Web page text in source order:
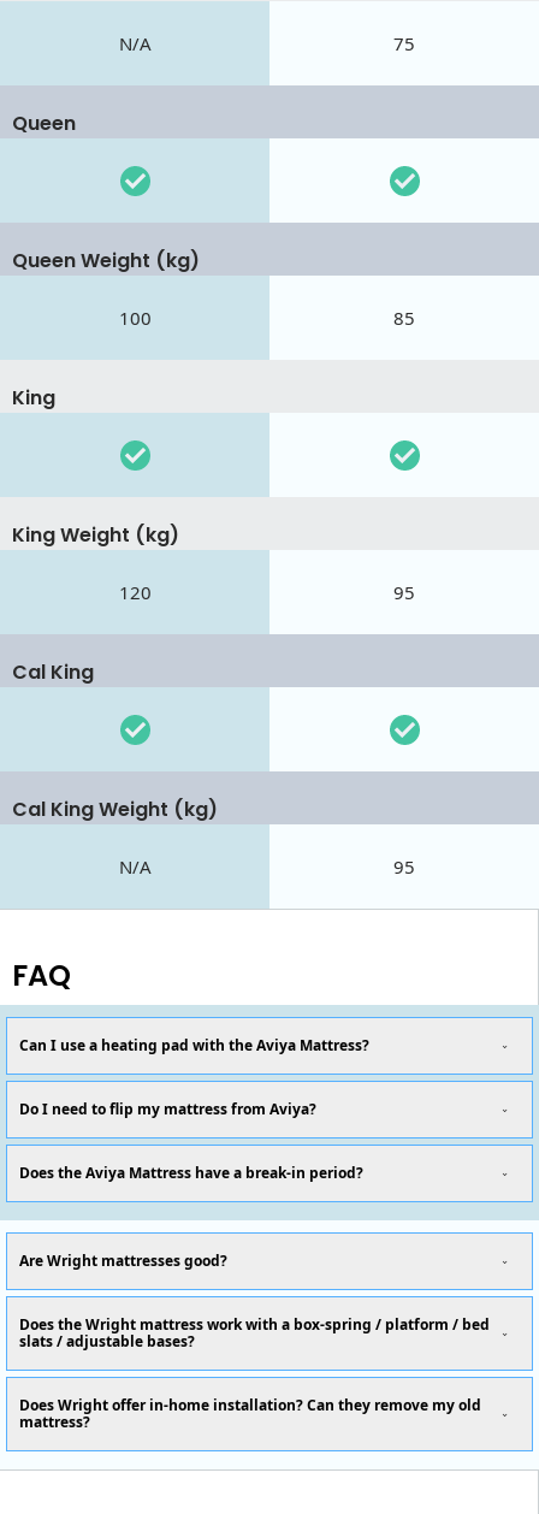
N/A 75
Queen
Queen Weight (kg)
100 85
King
King Weight (kg)
120 95
Cal King
Cal King Weight (kg)
N/A 95
FAQ
Can I use a heating pad with the Aviya Mattress?
Do I need to flip my mattress from Aviya?
Does the Aviya Mattress have a break-in period?
Are Wright mattresses good?
Does the Wright mattress work with a box-spring / platform / bed
slats / adjustable bases?
Does Wright offer in-home installation? Can they remove my old
mattress?